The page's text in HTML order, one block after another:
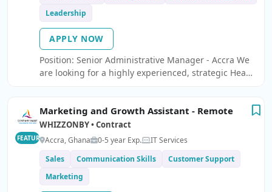
Leadership
APPLY NOW
Position: Senior Administrative Manager - Accra We
are looking for a highly experienced, strategic Head
FEATURED
Marketing and Growth Assistant - Remote
WHIZZONBY • Contract
Accra, Ghana 0-5 year Exp.
IT Services
Sales
Communication Skills
Customer Support
Marketing